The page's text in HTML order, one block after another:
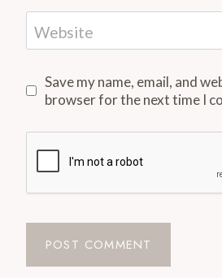
Website
Save my name, email, and
browser for the next time I